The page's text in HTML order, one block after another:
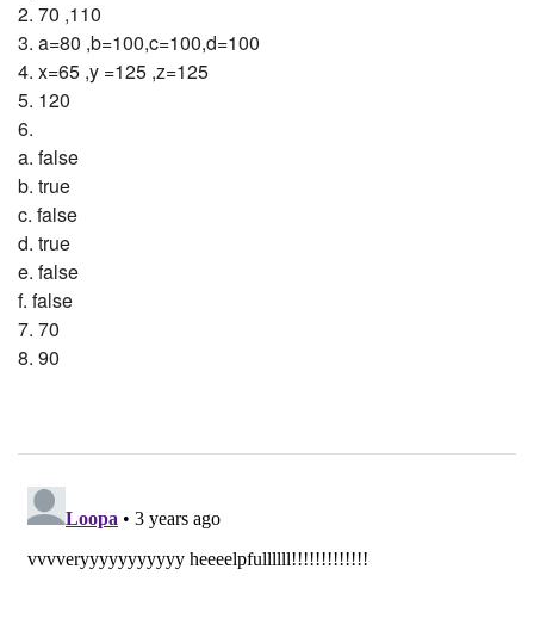
2. 70 ,110
3. a=80 ,b=100,c=100,d=100
4. x=65 ,y =125 ,z=125
5. 120
6.
a. false
b. true
c. false
d. true
e. false
f. false
7. 70
8. 90